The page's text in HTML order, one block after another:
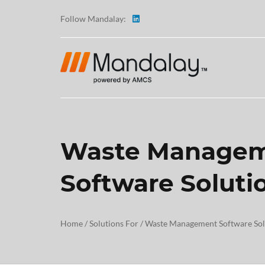
Follow Mandalay:
Waste
Software
Home/Solutions For /Waste Management Software